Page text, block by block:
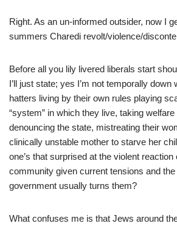
Right. As an un-informed outsider, now I
summers Charedi revolt/violence/
Before all you lily livered liberals start
I’ll just state; yes I’m not temporally down
hatters living by their own rules playing
“system” in which they live, taking
denouncing the state, mistreating their
clinically unstable mother to starve her
one’s that surprised at the violent reaction
community given current tensions and
government usually turns them?
What confuses me is that Jews around